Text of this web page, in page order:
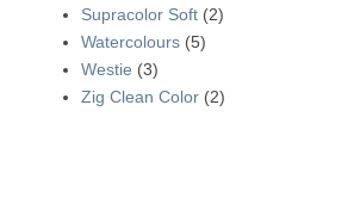
Supracolor Soft (2)
Watercolours (5)
Westie (3)
Zig Clean Color (2)